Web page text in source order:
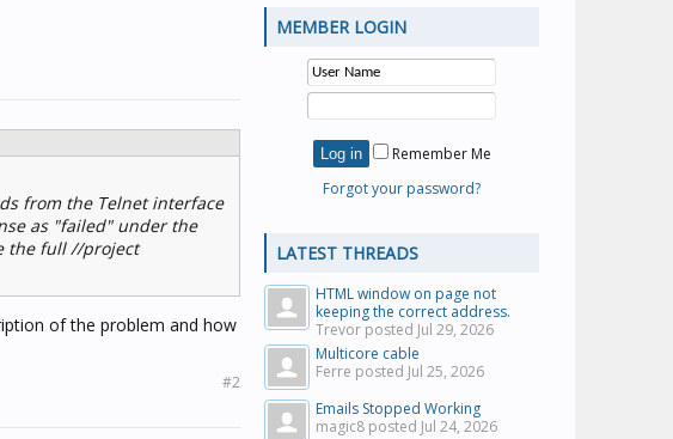
from the Telnet interface
as "failed" under the
the full //project
of the problem and how
#2
MEMBER LOGIN
Remember Me
Forgot your password?
LATEST THREADS
HTML window on page not
keeping the correct address.
Trevor posted Jul 29, 2026
Multicore cable
Ferre posted Jul 25, 2026
Emails Stopped Working
magic8 posted Jul 24, 2026